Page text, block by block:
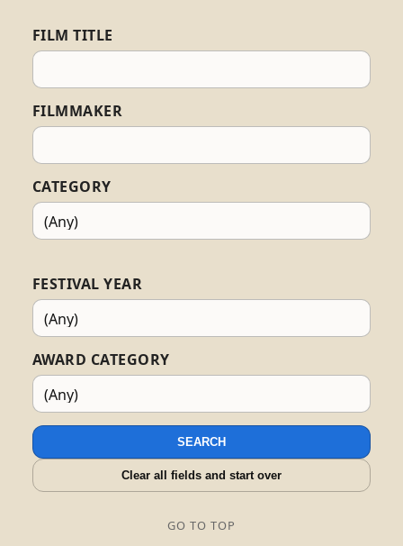
FILM TITLE
FILMMAKER
CATEGORY
FESTIVAL YEAR
AWARD CATEGORY
SEARCH
Clear all fields and start over
GO TO TOP